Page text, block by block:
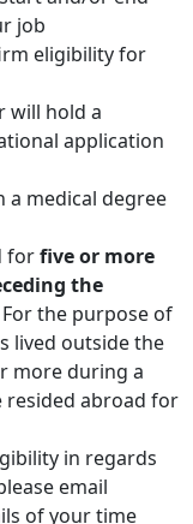
job
eligibility for
will hold a
application
a medical degree
forfive or more
the
For the purpose of
lived outside the
more during a
resided abroad for
in regards
email
of your time